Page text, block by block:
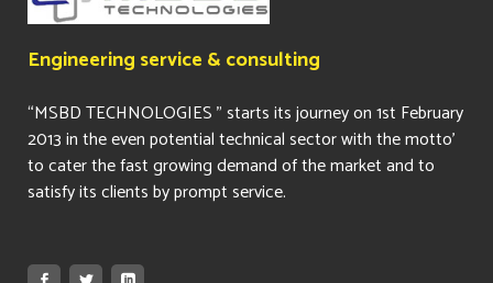
Engineering service & consulting
“MSBD TECHNOLOGIES ” starts its journey on 1st February
2013 in the even potential technical sector with the motto’
to cater the fast growing demand of the market and to
satisfy its clients by prompt service.